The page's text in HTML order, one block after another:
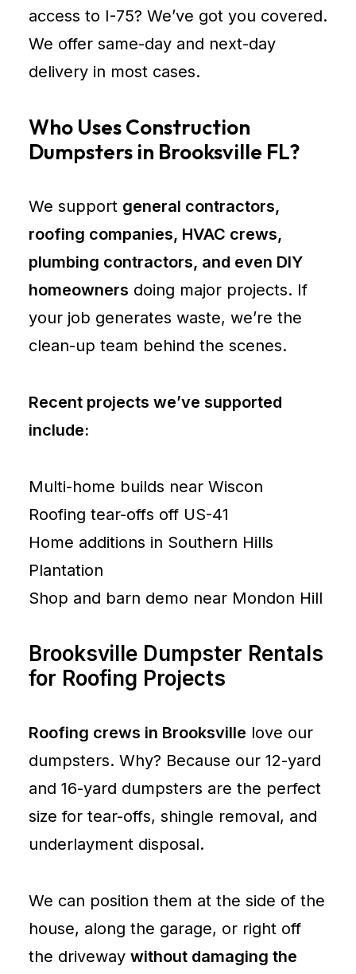
access to I-75? We’ve got you covered.
We offer same-day and next-day
delivery in most cases.
Who Uses Construction
Dumpsters in Brooksville FL?
We support general contractors,
roofing companies, HVAC crews,
plumbing contractors, and even DIY
homeowners doing major projects. If
your job generates waste, we’re the
clean-up team behind the scenes.
Recent projects we’ve supported
include:
Multi-home builds near Wiscon
Roofing tear-offs off US-41
Home additions in Southern Hills
Plantation
Shop and barn demo near Mondon Hill
Brooksville Dumpster Rentals
for Roofing Projects
Roofing crews in Brooksville love our
dumpsters. Why? Because our 12-yard
and 16-yard dumpsters are the perfect
size for tear-offs, shingle removal, and
underlayment disposal.
We can position them at the side of the
house, along the garage, or right off
the driveway without damaging the